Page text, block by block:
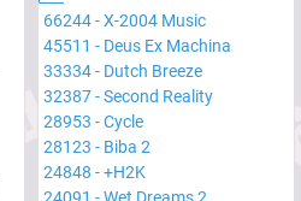
66244-X-2004 Music
45511 - Deus Ex Machina
33334- Dutch Breeze
32387-Second Reality
28953 -Cycle
28123 - Biba 2
24848 -+H2K
24091 -Wet Dreams 2